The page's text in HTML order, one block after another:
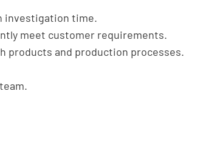
investigation time.
meet customer requirements.
products and production processes.